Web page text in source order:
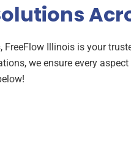
Illinois is your
we ensure every